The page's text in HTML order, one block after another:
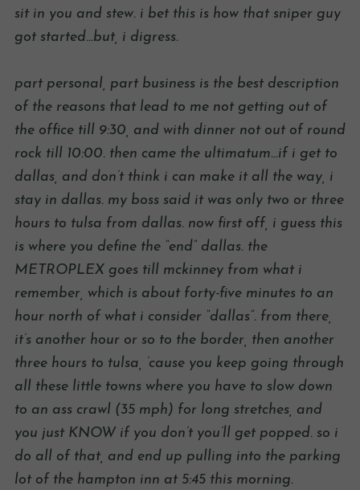
sit in you and stew. i bet this is how that sniper guy
got started…but, i digress.
part personal, part business is the best description
of the reasons that lead to me not getting out of
the office till 9:30, and with dinner not out of round
rock till 10:00. then came the ultimatum…if i get to
dallas, and don’t think i can make it all the way, i
stay in dallas. my boss said it was only two or three
hours to tulsa from dallas. now first off, i guess this
is where you define the “end” dallas. the
METROPLEX goes till mckinney from what i
remember, which is about forty-five minutes to an
hour north of what i consider “dallas”. from there,
it’s another hour or so to the border, then another
three hours to tulsa, ’cause you keep going through
all these little towns where you have to slow down
to an ass crawl (35 mph) for long stretches, and
you just KNOW if you don’t you’ll get popped. so i
do all of that, and end up pulling into the parking
lot of the hampton inn at 5:45 this morning.